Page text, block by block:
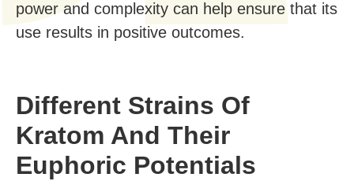
power and complexity can help ensure that its
use results in positive outcomes.
Different Strains Of
Kratom And Their
Euphoric Potentials